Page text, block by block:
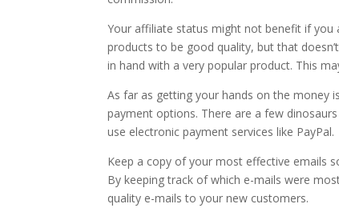
Your affiliate status might not benefit if
products to be good quality, but that
in hand with a very popular product. This
As far as getting your hands on the money
payment options. There are a few
use electronic payment services like PayPal.
Keep a copy of your most effective emails
By keeping track of which e-mails were
quality e-mails to your new customers.